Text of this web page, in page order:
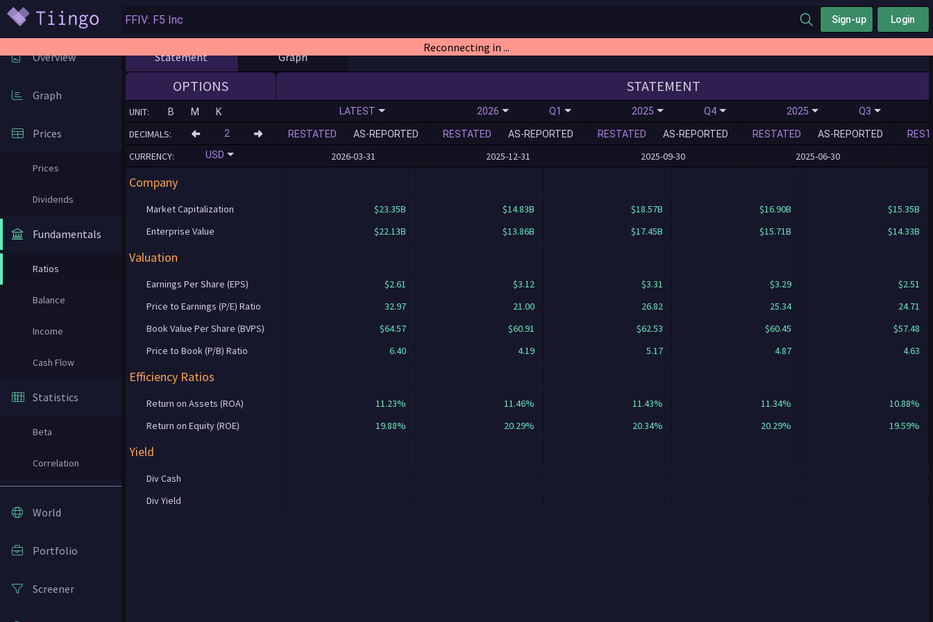
Sign-up Login
Reconnecting in ...
Overview
Graph
Prices
Prices
Dividends
Fundamentals
Ratios
Balance
Income
Cash Flow
Statistics
Beta
Correlation
World
Portfolio
Screener
Statement Graph
OPTIONS
UNIT: B M K
DECIMALS:
CURRENCY:
USD
STATEMENT
LATEST
RESTATED AS-REPORTED
2026-03-31
2026 Q1
RESTATED AS-REPORTED
2025-12-31
2025 Q4
RESTATED AS-REPORTED
2025-09-30
2025 Q3
RESTATED AS-REPORTED
2025-06-30
Company
Market Capitalization $23.35B $14.83B $18.57B $16.90B
$15.35B
Enterprise Value
$22.13B $13.86B $17.45B $15.71B $14.33B
Valuation
Earnings Per Share (EPS) $2.61 $3.12 $3.31 $3.29
$2.51
Price to Earnings (P/E) Ratio
32.97 21.00 26.82 25.34
24.71
Book Value Per Share (BVPS)
$64.57 $60.91 $62.53 $60.45
$57.48
Price to Book (P/B) Ratio
6.40 4.19 5.17 4.87 4.63
Efficiency Ratios
Return on Assets (ROA) 11.23% 11.46% 11.43% 11.34%
10.88%
Return on Equity (ROE)
19.88% 20.29% 20.34% 20.29% 19.59%
Yield
Div Cash
Div Yield